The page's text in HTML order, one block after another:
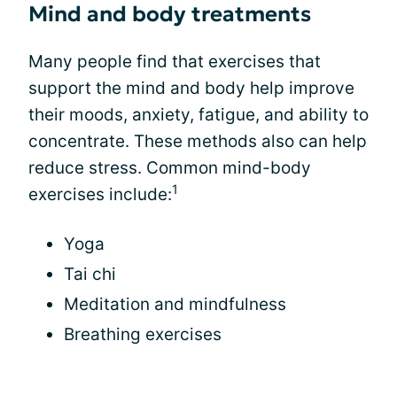
Mind and body treatments
Many people find that exercises that
support the mind and body help improve
their moods, anxiety, fatigue, and ability to
concentrate. These methods also can help
reduce stress. Common mind-body
exercises include:1
Yoga
Tai chi
Meditation and mindfulness
Breathing exercises